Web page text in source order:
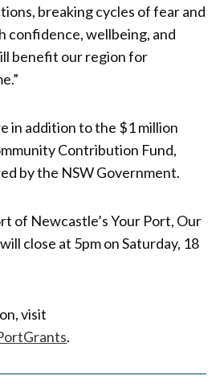
breaking cycles of fear and
confidence, wellbeing, and
benefit our region for
in addition to the $1 million
Contribution Fund,
by the NSW Government.
of Newcastle’s Your Port, Our
close at 5pm on Saturday, 18
visit
.